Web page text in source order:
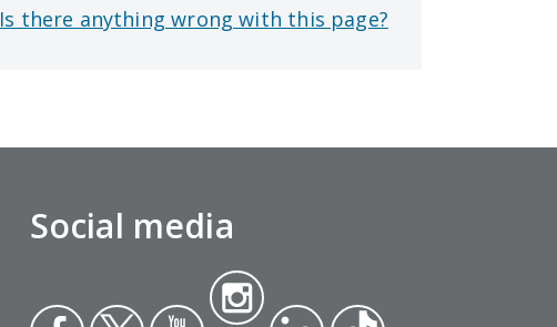
Is there anything wrong with this page?
Social media
Insta